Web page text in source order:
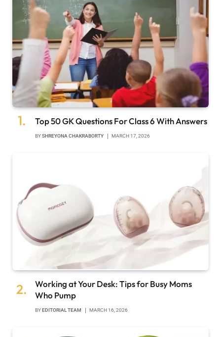
Top 50 GK Questions For Class 6 With Answers
BYSHREYONA CHAKRABORTY MARCH 17, 2026
Working at Your Desk: Tips for Busy Moms
Who Pump
BYEDITORIAL TEAM MARCH 16, 2026